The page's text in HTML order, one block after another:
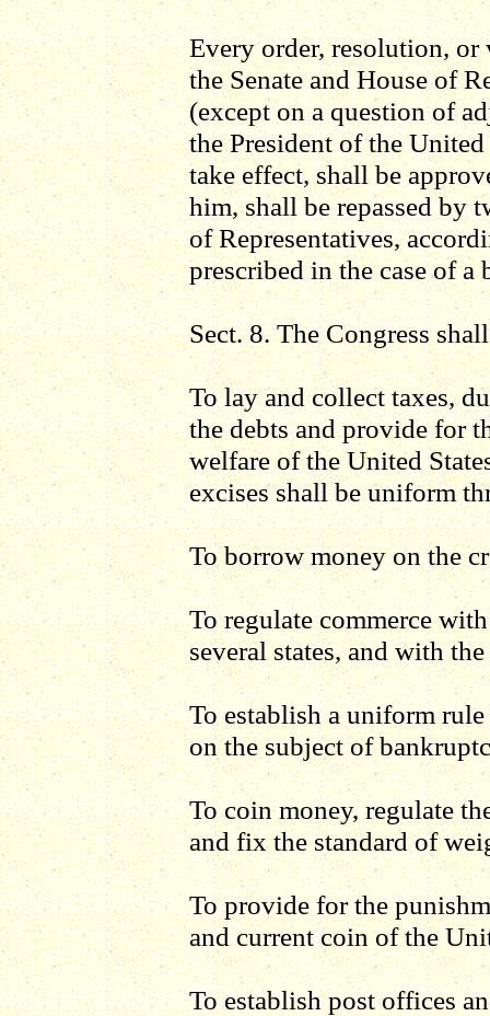
Every order, resolution,
the Senate and House of
(except on a question of
the President of the
take effect, shall be
him, shall be repassed by
of Representatives,
prescribed in the case of a
Sect. 8. The Congress
To lay and collect taxes,
the debts and provide for
welfare of the United
excises shall be uniform
To borrow money on the
To regulate commerce
several states, and with
To establish a uniform
on the subject of
To coin money, regulate
and fix the standard of
To provide for the
and current coin of the
To establish post offices